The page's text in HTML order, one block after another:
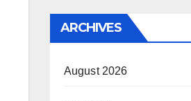
ARCHIVES
August 2026